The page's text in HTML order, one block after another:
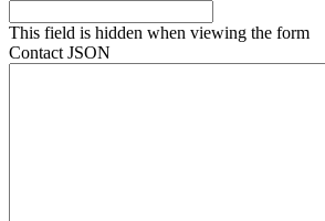
This field is hidden when viewing the form
Contact JSON